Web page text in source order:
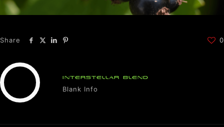
Share 0
INTERSTELLAR BLEND
Blank Info